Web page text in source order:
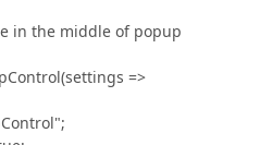
in the middle of popup
=>